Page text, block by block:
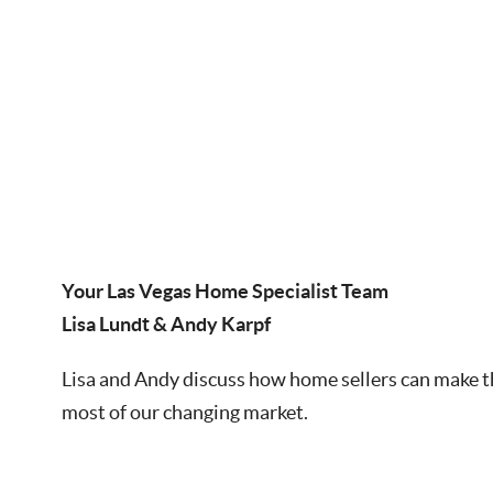
Your Las Vegas Home Specialist Team
Lisa Lundt & Andy Karpf
Lisa and Andy discuss how home sellers can make
most of our changing market.